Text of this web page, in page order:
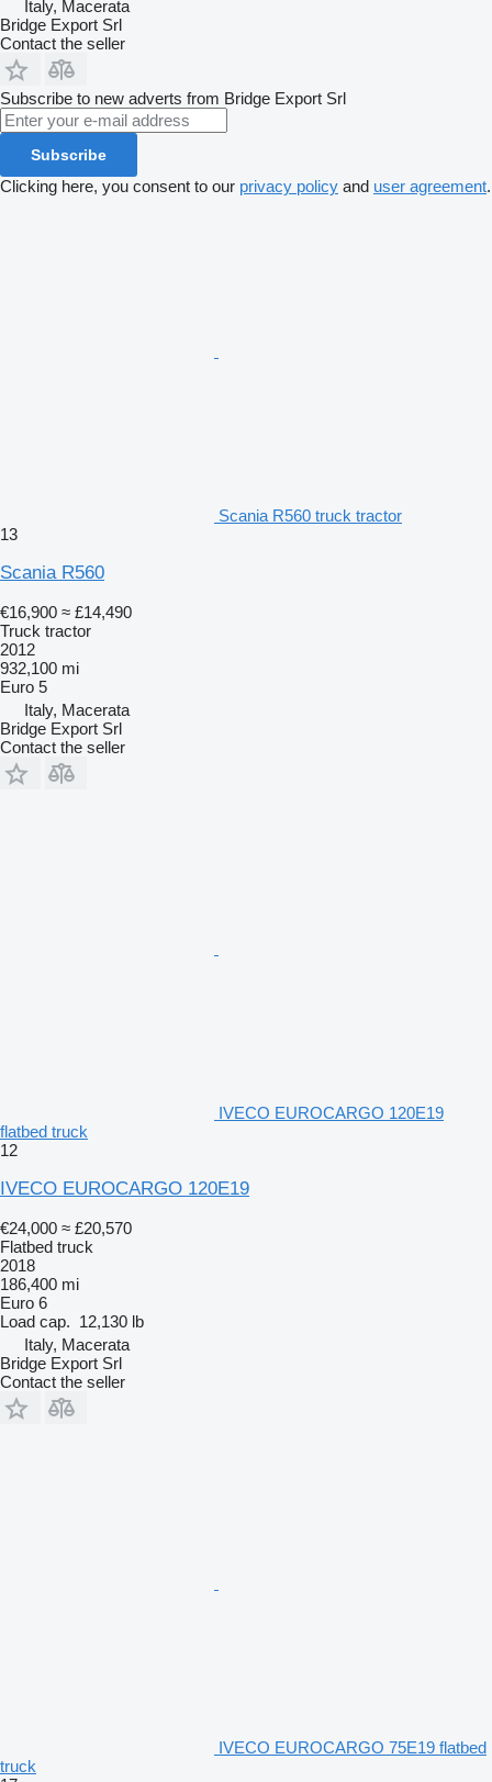
Italy, Macerata
Bridge Export Srl
Contact the seller
Subscribe to new adverts from Bridge Export Srl
Subscribe
Clicking here, you consent to our privacy policy and user agreement.
Scania R560 truck tractor
13
Scania R560
€16,900 ≈ £14,490
Truck tractor
2012
932,100 mi
Euro 5
Italy, Macerata
Bridge Export Srl
Contact the seller
IVECO EUROCARGO 120E19
flatbed truck
12
IVECO EUROCARGO 120E19
€24,000 ≈ £20,570
Flatbed truck
2018
186,400 mi
Euro 6
Load cap. 12,130 lb
Italy, Macerata
Bridge Export Srl
Contact the seller
IVECO EUROCARGO 75E19 flatbed
truck